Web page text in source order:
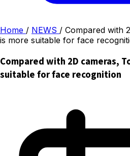
Home / NEWS / Compared with
is more suitable for face
Compared with 2D cameras,
suitable for face recognition